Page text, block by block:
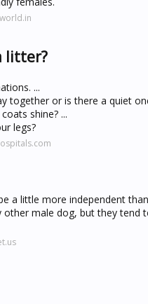
litter?
...
together or is there a quiet
shine? ...
legs?
a little more independent
male dog, but they